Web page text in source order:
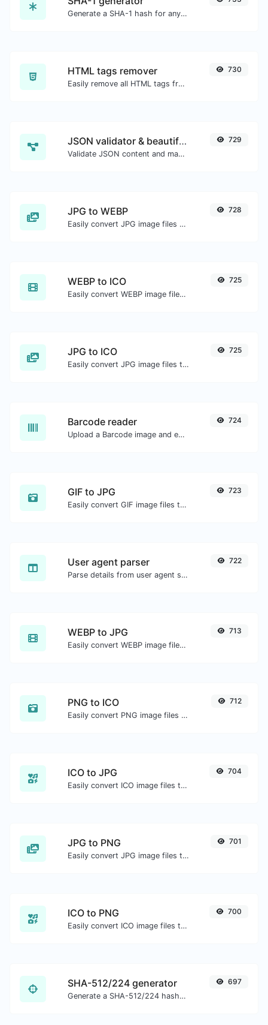
Generate a SHA-1 hash for any string input.
HTML tags remover
Easily remove all HTML tags from a block of text.
730
JSON validator & beautifier
Validate JSON content and make it looks good.
729
JPG to WEBP
Easily convert JPG image files to WEBP.
728
WEBP to ICO
Easily convert WEBP image files to ICO.
725
JPG to ICO
Easily convert JPG image files to ICO.
725
Barcode reader
Upload a Barcode image and extract the data out of it.
724
GIF to JPG
Easily convert GIF image files to JPG.
723
User agent parser
Parse details from user agent strings.
722
WEBP to JPG
Easily convert WEBP image files to JPG.
713
PNG to ICO
Easily convert PNG image files to ICO.
712
ICO to JPG
Easily convert ICO image files to JPG.
704
JPG to PNG
Easily convert JPG image files to PNG.
701
ICO to PNG
Easily convert ICO image files to PNG.
700
SHA-512/224 generator
Generate a SHA-512/224 hash for any string input.
697